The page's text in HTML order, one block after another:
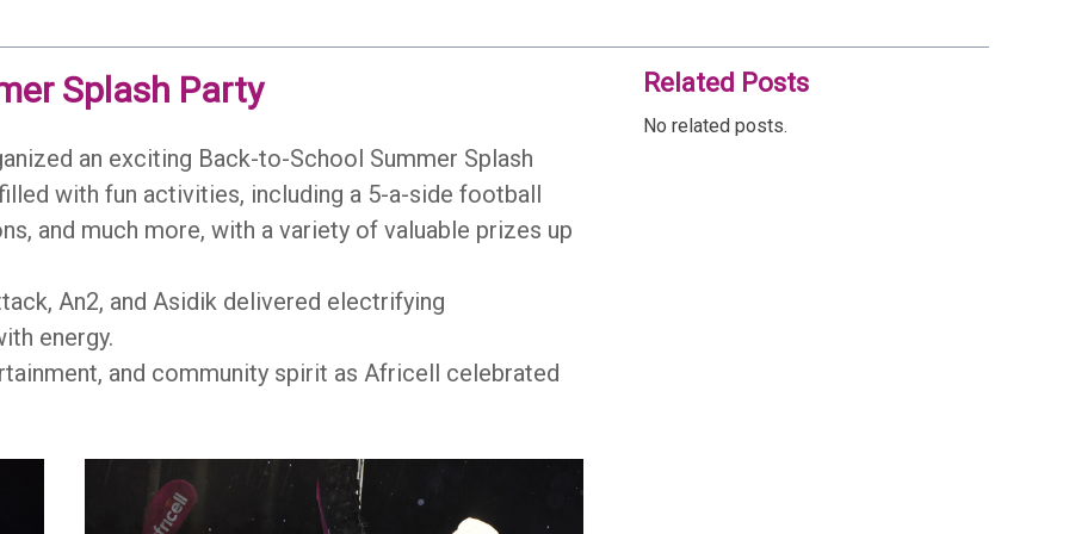
Splash Party
an exciting Back-to-School Summer Splash
with fun activities, including a 5-a-side football
and much more, with a variety of valuable prizes up
An2, and Asidik delivered electrifying
energy.
and community spirit as Africell celebrated
Related Posts
No related posts.